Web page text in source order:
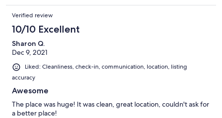
Verified review
10/10 Excellent
Sharon Q.
Dec 9, 2021
Liked: Cleanliness, check-in, communication, location, listing
accuracy
Awesome
The place was huge! It was clean, great location, couldn't ask for
a better place!